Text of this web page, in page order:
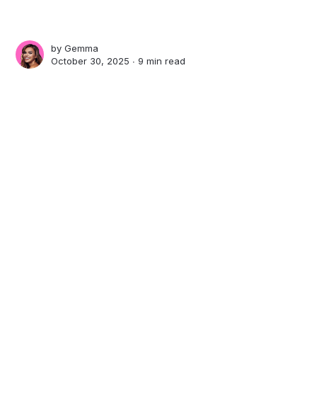
byGemma
October 30, 2025 ∙9 min read